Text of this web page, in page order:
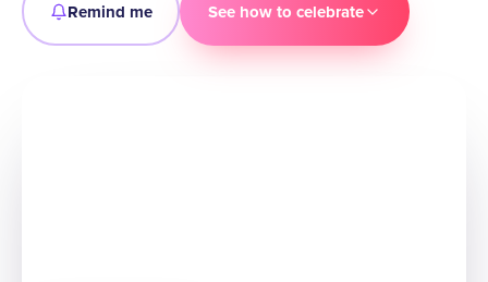
Remind me See how to celebrate